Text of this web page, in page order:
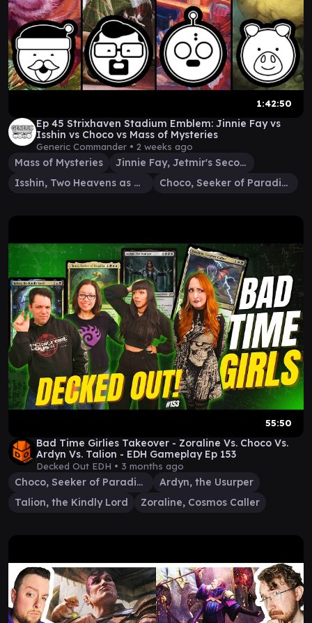
1:42:50
Ep 45 Strixhaven Stadium Emblem: Jinnie Fay vs
Isshin vs Choco vs Mass of Mysteries
Generic Commander • 2 weeks ago
Mass of Mysteries
Jinnie Fay, Jetmir's Second
Isshin, Two Heavens as One
Choco, Seeker of Paradise
55:50
Bad Time Girlies Takeover - Zoraline Vs. Choco Vs.
Ardyn Vs. Talion - EDH Gameplay Ep 153
Decked Out EDH • 3 months ago
Choco, Seeker of Paradise
Ardyn, the Usurper
Talion, the Kindly Lord
Zoraline, Cosmos Caller